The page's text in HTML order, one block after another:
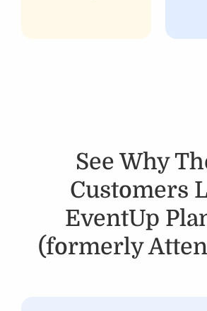
See Why
Customers
EventUp
(formerly